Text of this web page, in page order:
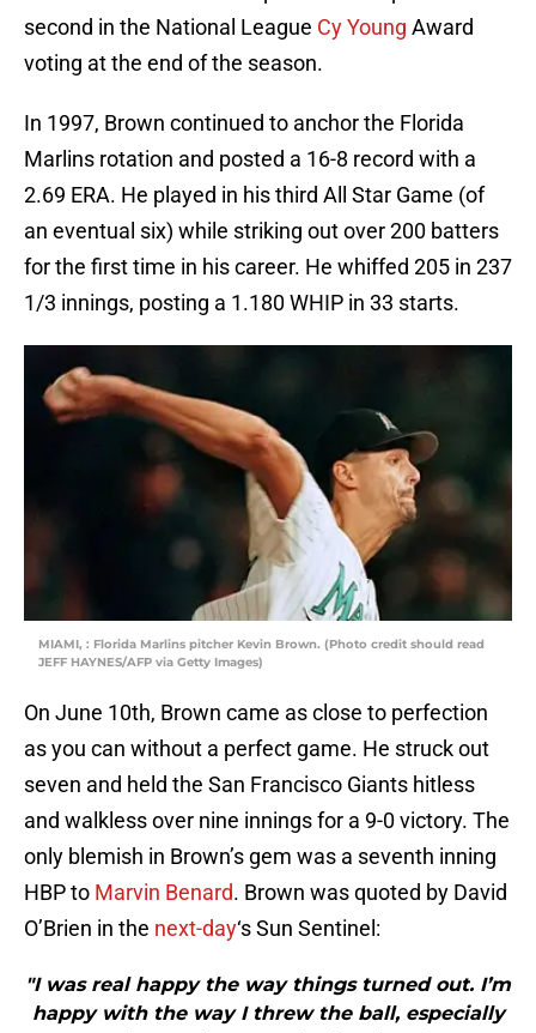
second in the National League Cy Young Award
voting at the end of the season.
In 1997, Brown continued to anchor the Florida
Marlins rotation and posted a 16-8 record with a
2.69 ERA. He played in his third All Star Game (of
an eventual six) while striking out over 200 batters
for the first time in his career. He whiffed 205 in 237
1/3 innings, posting a 1.180 WHIP in 33 starts.
MIAMI, : Florida Marlins pitcher Kevin Brown. (Photo credit should read
JEFF HAYNES/AFP via Getty Images)
On June 10th, Brown came as close to perfection
as you can without a perfect game. He struck out
seven and held the San Francisco Giants hitless
and walkless over nine innings for a 9-0 victory. The
only blemish in Brown’s gem was a seventh inning
HBP to Marvin Benard. Brown was quoted by David
O’Brien in the next-day‘s Sun Sentinel:
"I was real happy the way things turned out. I’m
happy with the way I threw the ball, especially